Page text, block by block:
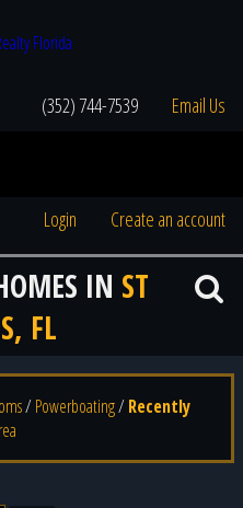
(352) 744-7539 Email Us
Login Create an account
IN ST
FL
/ Powerboating/ Recently